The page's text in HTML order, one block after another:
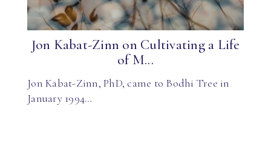
Jon Kabat-Zinn on Cultivating a Life
of M...
Jon Kabat-Zinn, PhD, came to Bodhi Tree in
January 1994…